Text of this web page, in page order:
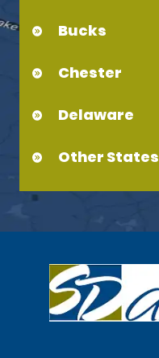
Bucks
Chester
Delaware
Other States